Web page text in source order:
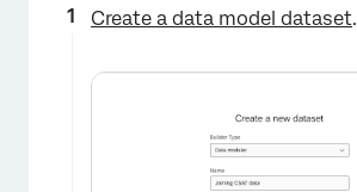
Create a data model dataset.